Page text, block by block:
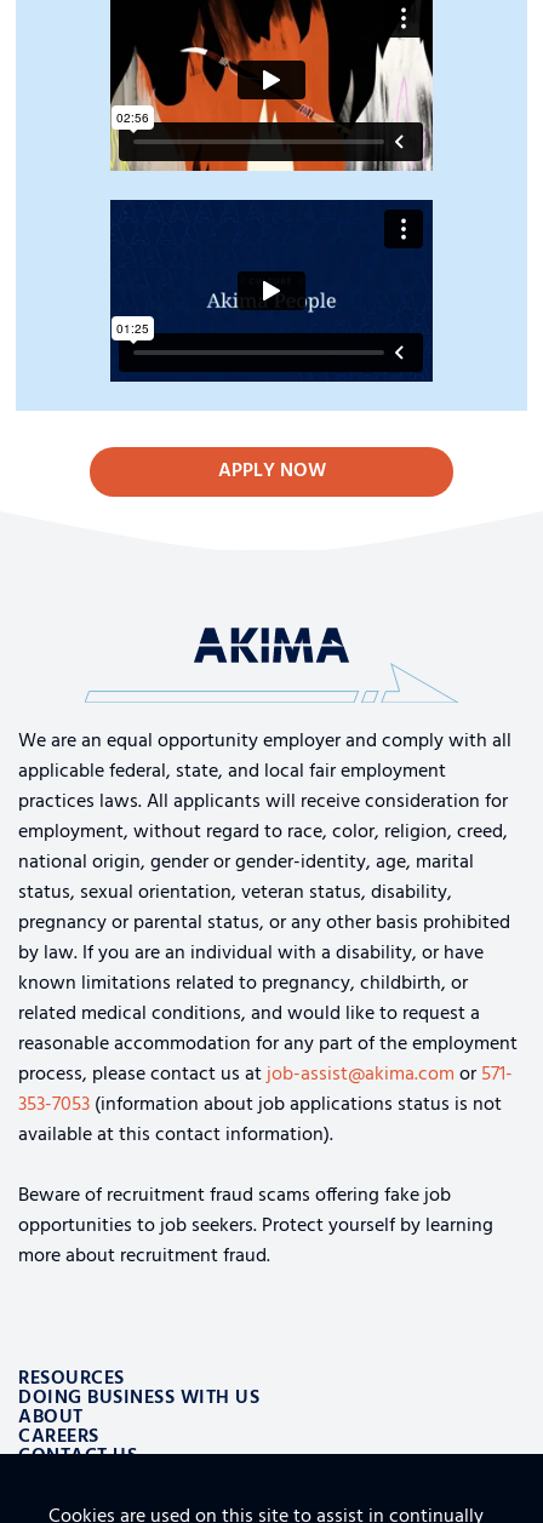
APPLY NOW
We are an equal opportunity employer and comply with all
applicable federal, state, and local fair employment
practices laws. All applicants will receive consideration for
employment, without regard to race, color, religion, creed,
national origin, gender or gender-identity, age, marital
status, sexual orientation, veteran status, disability,
pregnancy or parental status, or any other basis prohibited
by law. If you are an individual with a disability, or have
known limitations related to pregnancy, childbirth, or
related medical conditions, and would like to request a
reasonable accommodation for any part of the employment
process, please contact us atjob-assist@akima.comor571-
353-7053(information about job applications status is not
available at this contact information).
Beware of recruitment fraud scams offering fake job
opportunities to job seekers. Protect yourself by learning
more about recruitment fraud.
RESOURCES
DOING BUSINESS WITH US
ABOUT
CAREERS
CONTACT US
ALSO OF INTEREST